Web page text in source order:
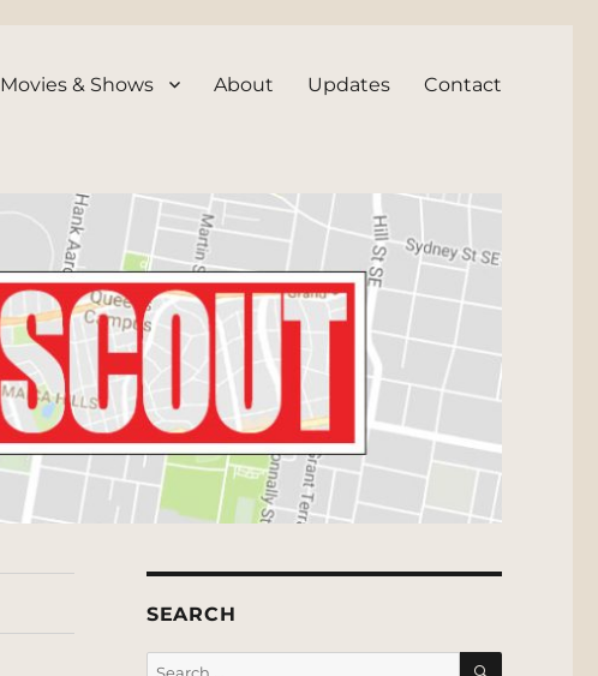
Movies & Shows About Updates Contact
SEARCH
Search
SEARCH